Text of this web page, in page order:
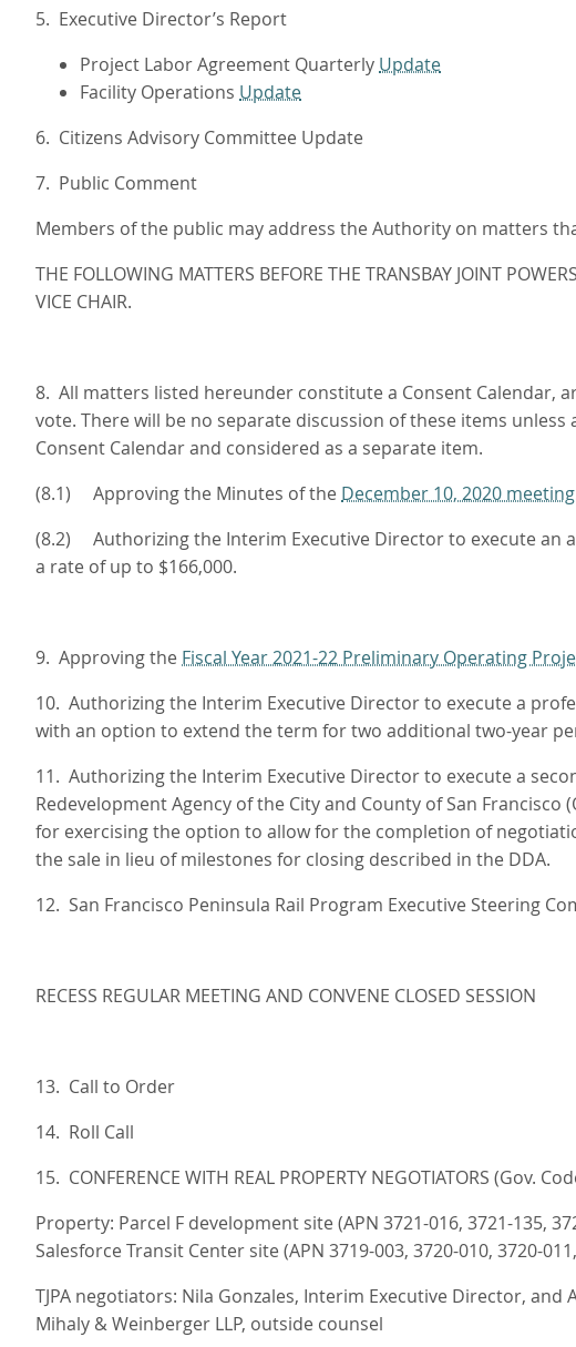
5. Executive Director’s Report
Project Labor Agreement Quarterly Update
Facility Operations Update
6. Citizens Advisory Committee Update
7. Public Comment
Members of the public may address the Authority on matters
THE FOLLOWING MATTERS BEFORE THE TRANSBAY JOINT
VICE CHAIR.
8. All matters listed hereunder constitute a Consent Calendar,
vote. There will be no separate discussion of these items
Consent Calendar and considered as a separate item.
(8.1) Approving the Minutes of the December 10, 2020 meeting
(8.2) Authorizing the Interim Executive Director to execute an
a rate of up to $166,000.
9. Approving the Fiscal Year 2021-22 Preliminary Operating
10. Authorizing the Interim Executive Director to execute a
with an option to extend the term for two additional two-year
11. Authorizing the Interim Executive Director to execute a
Redevelopment Agency of the City and County of San
for exercising the option to allow for the completion of
the sale in lieu of milestones for closing described in the DDA.
12. San Francisco Peninsula Rail Program Executive Steering
RECESS REGULAR MEETING AND CONVENE CLOSED SESSION
13. Call to Order
14. Roll Call
15. CONFERENCE WITH REAL PROPERTY NEGOTIATORS (Gov.
Property: Parcel F development site (APN 3721-016, 3721-135,
Salesforce Transit Center site (APN 3719-003, 3720-010, 3720-
TJPA negotiators: Nila Gonzales, Interim Executive Director, and
Mihaly & Weinberger LLP, outside counsel